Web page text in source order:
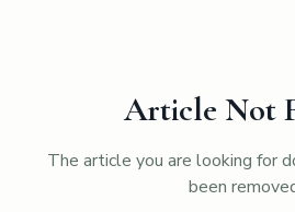
Article Not
The article you are looking for
been